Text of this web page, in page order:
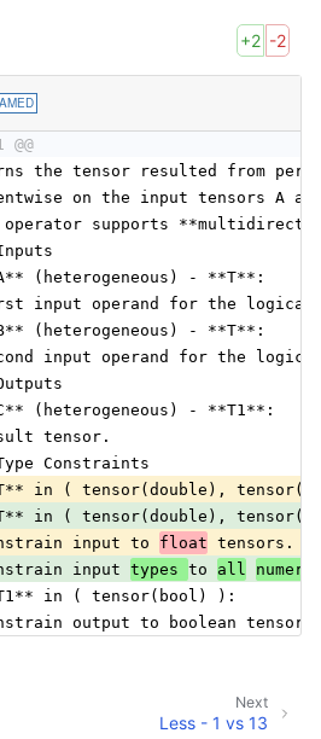
+2 -2
the tensor resulted from
on the input tensors A
supports
(heterogeneous) - **T**:
input operand for the logical
(heterogeneous) - **T**:
input operand for the
(heterogeneous) - **T1**:
tensor.
Constraints
in ( tensor(double),
in ( tensor(double),
input to
float tensors.
input
types to all
in ( tensor(bool) ):
output to boolean tensor.
Next
Less - 1 vs 13